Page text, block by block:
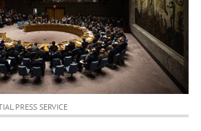
PRESS SERVICE